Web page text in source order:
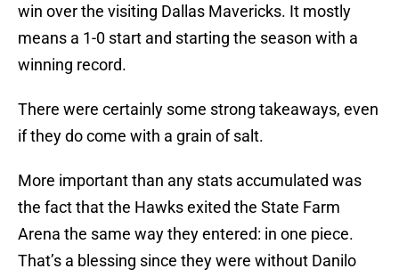
win over the visiting Dallas Mavericks. It mostly
means a 1-0 start and starting the season with a
winning record.
There were certainly some strong takeaways, even
if they do come with a grain of salt.
More important than any stats accumulated was
the fact that the Hawks exited the State Farm
Arena the same way they entered: in one piece.
That’s a blessing since they were without Danilo